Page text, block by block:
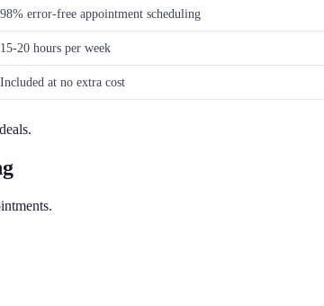
98% error-free appointment scheduling
15-20 hours per week
Included at no extra cost